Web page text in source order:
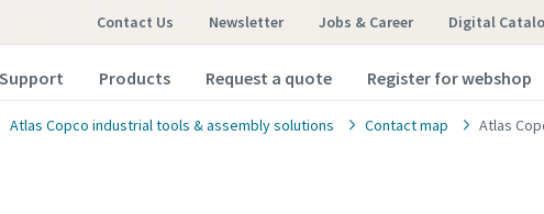
Contact Us Newsletter Jobs & Career Digital
Products Request a quote Register for webshop
Atlas Copco industrial tools & assembly solutions Contact map Atlas